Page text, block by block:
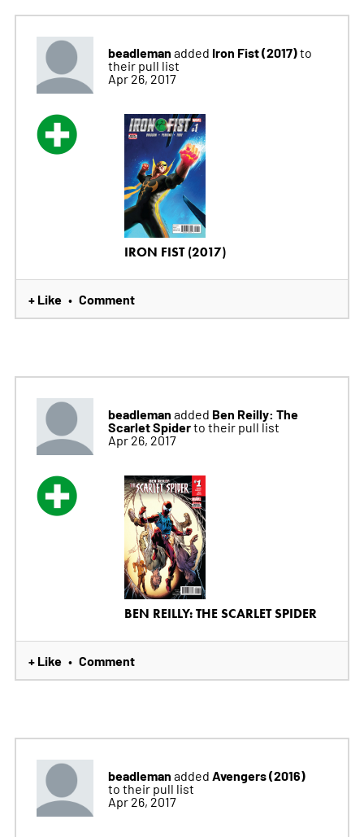
beadleman added Iron Fist (2017)to
their pull list
Apr 26, 2017
IRON FIST (2017)
+ Like • Comment
beadleman added Ben Reilly: The
Scarlet Spiderto their pull list
Apr 26, 2017
BEN REILLY: THE SCARLET SPIDER
+ Like • Comment
beadleman added Avengers (2016)
to their pull list
Apr 26, 2017